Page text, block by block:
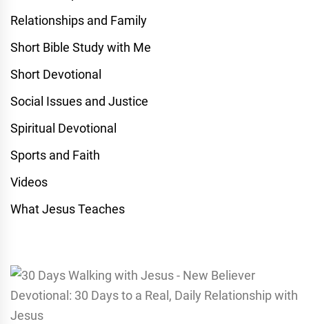
Relationships and Family
Short Bible Study with Me
Short Devotional
Social Issues and Justice
Spiritual Devotional
Sports and Faith
Videos
What Jesus Teaches